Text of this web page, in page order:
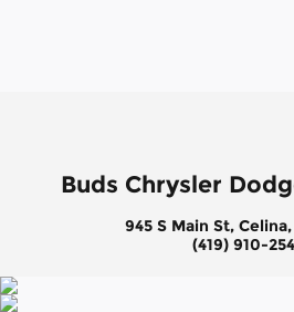
Buds Chrysler
945 S Main St,
(419) 910-